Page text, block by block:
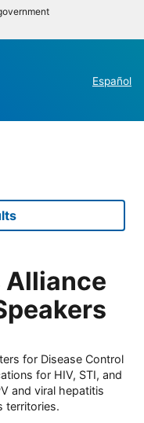
Español
Alliance
for Disease Control
for HIV, STI, and
and viral hepatitis
territories.